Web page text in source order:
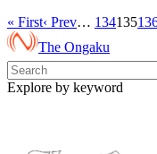
« First‹ Prev… 134135
The Ongaku
Explore by keyword